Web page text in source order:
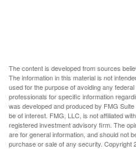
The content is developed from sources
The information in this material is not
used for the purpose of avoiding any
professionals for specific information
was developed and produced by FMG
be of interest. FMG, LLC, is not affiliated
registered investment advisory firm. The
are for general information, and should not
purchase or sale of any security. Copyright